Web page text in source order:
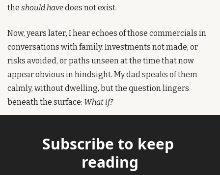
the should have does not exist.
Now, years later, I hear echoes of those commercials in
conversations with family. Investments not made, or
risks avoided, or paths unseen at the time that now
appear obvious in hindsight. My dad speaks of them
calmly, without dwelling, but the question lingers
beneath the surface: What if?
Subscribe to keep
reading